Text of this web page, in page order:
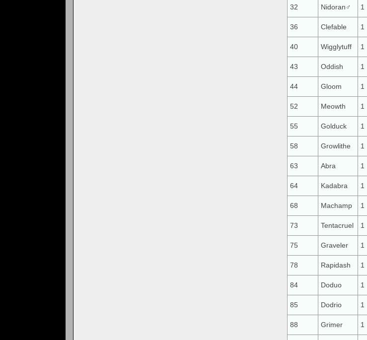
32 Nidoran♂ 1
36 Clefable 1
40 Wigglytuff 1
43 Oddish 1
44 Gloom 1
52 Meowth 1
55 Golduck 1
58 Growlithe 1
63 Abra 1
64 Kadabra 1
68 Machamp 1
73 Tentacruel 1
75 Graveler 1
78 Rapidash 1
84 Doduo 1
85 Dodrio 1
88 Grimer 1